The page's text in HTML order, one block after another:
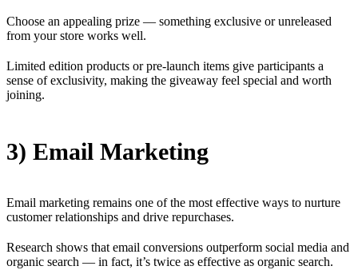
Choose an appealing prize — something exclusive or unreleased
from your store works well.
Limited edition products or pre-launch items give participants a
sense of exclusivity, making the giveaway feel special and worth
joining.
3) Email Marketing
Email marketing remains one of the most effective ways to nurture
customer relationships and drive repurchases.
Research shows that email conversions outperform social media and
organic search — in fact, it’s twice as effective as organic search.